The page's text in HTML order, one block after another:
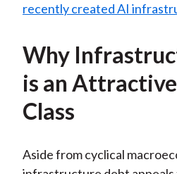
recently created AI
Why
is an
Class
Aside from cyclical